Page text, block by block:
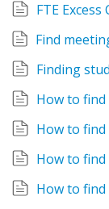
FTE
Finding
How to find
How to find
How to find
How to